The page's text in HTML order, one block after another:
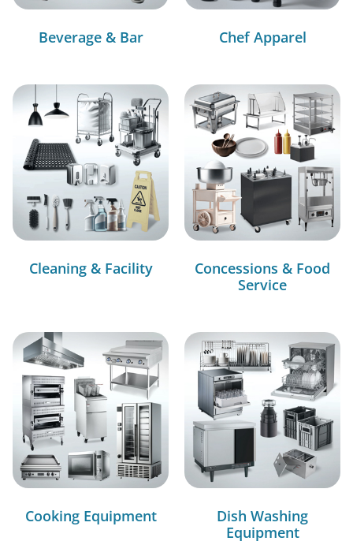
Beverage & Bar Chef Apparel
Cleaning & Facility
Concessions & Food
Service
Cooking Equipment
Dish Washing
Equipment